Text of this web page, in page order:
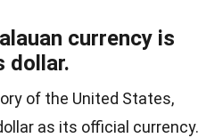
currency is
dollar.
of the United States,
as its official currency.